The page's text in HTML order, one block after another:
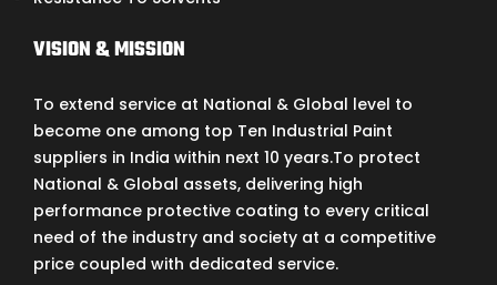
VISION & MISSION
To extend service at National & Global level to
become one among top Ten Industrial Paint
suppliers in India within next 10 years.To protect
National & Global assets, delivering high
performance protective coating to every critical
need of the industry and society at a competitive
price coupled with dedicated service.